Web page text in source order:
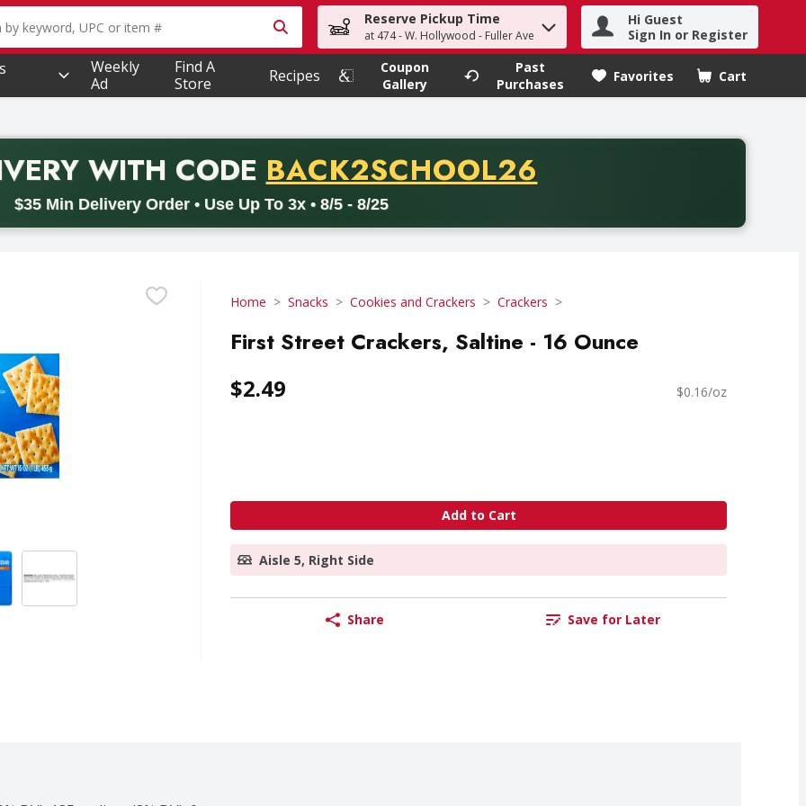
text field is used to search for items. Type your search term to find items.
Reserve Pickup Time
at 474 - W. Hollywood - Fuller Ave
Hi Guest
Sign In or Register
Weekly
Ad
Find A
Store
Recipes
Coupon
Gallery
Past
Purchases
Favorites Cart
.
WITH CODE PROMO CODE
BACK2SCHOOL26
$35 Min Delivery Order • Use Up To 3x • 8/5 - 8/25
BACK2SCHOOL26. Valid on delivery orders with a minimum purchase of thirty-five dollars. Offer valid from August fifth
Home Snacks Cookies and Crackers Crackers
First Street Crackers, Saltine - 16 Ounce
$2.49 $0.16/oz
Add to Cart
Aisle 5, Right Side
Share Save for Later